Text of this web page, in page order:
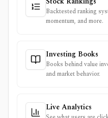
Backtested ranking
momentum, and more.
Investing Books
Books behind value
and market behavior.
Live Analytics